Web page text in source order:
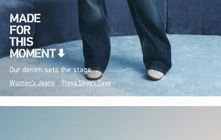
Our denim sets the stage.
Women's Jeans Freya Skye's Favs